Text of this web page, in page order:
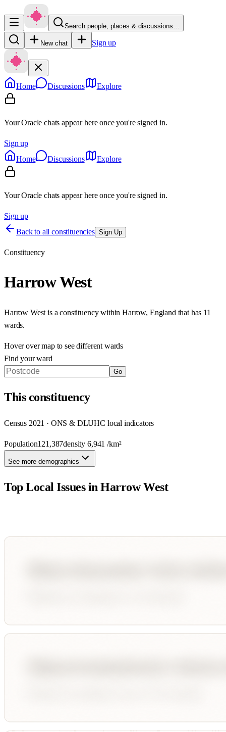
Search people, places & discussions…
New chat Sign up
Home Discussions Explore
Your Oracle chats appear here once you're signed in.
Sign up
Home
Discussions Explore
Your Oracle chats appear here once you're signed in.
Sign up
Back to all constituencies Sign Up
Constituency
Harrow West
Harrow West is a constituency within Harrow, England that has 11
wards.
Hover over map to see different wards
Find your ward
Go
Thisconstituency
Census 2021 · ONS & DLUHC local indicators
Population121,387density6,941 /km²
See more demographics
Top Local Issues inHarrow West